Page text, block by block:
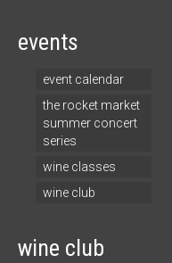
events
event calendar
the rocket market
summer concert
series
wine classes
wine club
wine club